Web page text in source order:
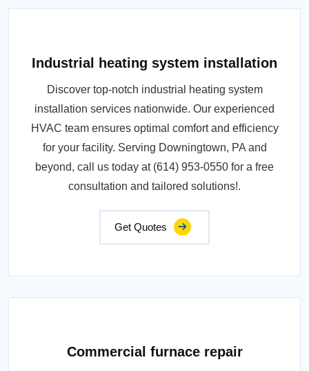
Industrial heating system installation
Discover top-notch industrial heating system
installation services nationwide. Our experienced
HVAC team ensures optimal comfort and efficiency
for your facility. Serving Downingtown, PA and
beyond, call us today at (614) 953-0550 for a free
consultation and tailored solutions!.
Get Quotes
Commercial furnace repair